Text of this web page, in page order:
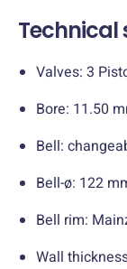
Technical
Valves: 3
Bore: 11.50
Bell:
Bell-ø: 122
Bell rim:
Wall